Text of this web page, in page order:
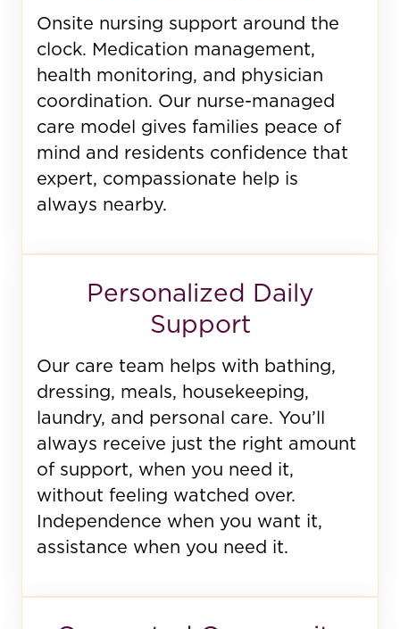
Onsite nursing support around the
clock. Medication management,
health monitoring, and physician
coordination. Our nurse-managed
care model gives families peace of
mind and residents confidence that
expert, compassionate help is
always nearby.
Personalized Daily
Support
Our care team helps with bathing,
dressing, meals, housekeeping,
laundry, and personal care. You’ll
always receive just the right amount
of support, when you need it,
without feeling watched over.
Independence when you want it,
assistance when you need it.